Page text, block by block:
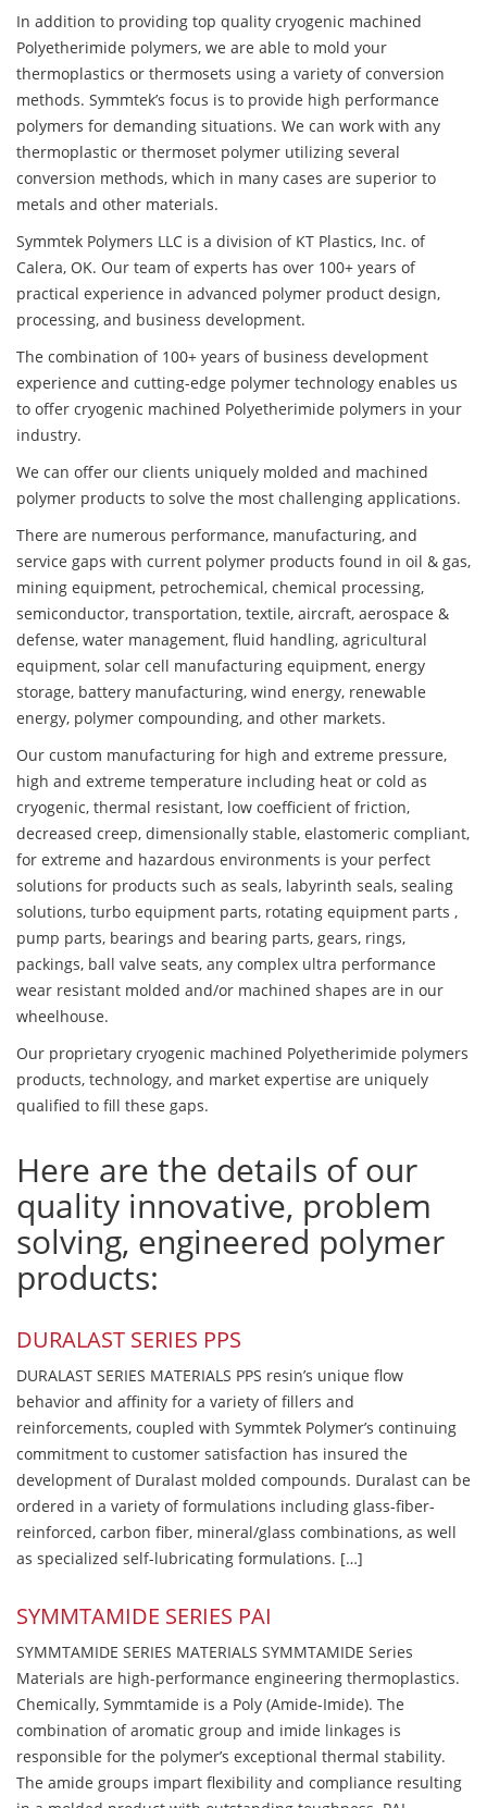
In addition to providing top quality cryogenic machined
Polyetherimide polymers, we are able to mold your
thermoplastics or thermosets using a variety of conversion
methods. Symmtek’s focus is to provide high performance
polymers for demanding situations. We can work with any
thermoplastic or thermoset polymer utilizing several
conversion methods, which in many cases are superior to
metals and other materials.
Symmtek Polymers LLC is a division of KT Plastics, Inc. of
Calera, OK. Our team of experts has over 100+ years of
practical experience in advanced polymer product design,
processing, and business development.
The combination of 100+ years of business development
experience and cutting-edge polymer technology enables us
to offer cryogenic machined Polyetherimide polymers in your
industry.
We can offer our clients uniquely molded and machined
polymer products to solve the most challenging applications.
There are numerous performance, manufacturing, and
service gaps with current polymer products found in oil & gas,
mining equipment, petrochemical, chemical processing,
semiconductor, transportation, textile, aircraft, aerospace &
defense, water management, fluid handling, agricultural
equipment, solar cell manufacturing equipment, energy
storage, battery manufacturing, wind energy, renewable
energy, polymer compounding, and other markets.
Our custom manufacturing for high and extreme pressure,
high and extreme temperature including heat or cold as
cryogenic, thermal resistant, low coefficient of friction,
decreased creep, dimensionally stable, elastomeric compliant,
for extreme and hazardous environments is your perfect
solutions for products such as seals, labyrinth seals, sealing
solutions, turbo equipment parts, rotating equipment parts ,
pump parts, bearings and bearing parts, gears, rings,
packings, ball valve seats, any complex ultra performance
wear resistant molded and/or machined shapes are in our
wheelhouse.
Our proprietary cryogenic machined Polyetherimide polymers
products, technology, and market expertise are uniquely
qualified to fill these gaps.
Here are the details of our
quality innovative, problem
solving, engineered polymer
products:
DURALAST SERIES PPS
DURALAST SERIES MATERIALS PPS resin’s unique flow
behavior and affinity for a variety of fillers and
reinforcements, coupled with Symmtek Polymer’s continuing
commitment to customer satisfaction has insured the
development of Duralast molded compounds. Duralast can be
ordered in a variety of formulations including glass-fiber-
reinforced, carbon fiber, mineral/glass combinations, as well
as specialized self-lubricating formulations. […]
SYMMTAMIDE SERIES PAI
SYMMTAMIDE SERIES MATERIALS SYMMTAMIDE Series
Materials are high-performance engineering thermoplastics.
Chemically, Symmtamide is a Poly (Amide-Imide). The
combination of aromatic group and imide linkages is
responsible for the polymer’s exceptional thermal stability.
The amide groups impart flexibility and compliance resulting